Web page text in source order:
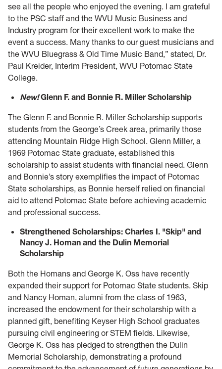
see all the people who enjoyed the evening. I am grateful
to the PSC staff and the WVU Music Business and
Industry program for their excellent work to make the
event a success. Many thanks to our guest musicians and
the WVU Bluegrass & Old Time Music Band,” stated, Dr.
Paul Kreider, Interim President, WVU Potomac State
College.
New! Glenn F. and Bonnie R. Miller Scholarship
The Glenn F. and Bonnie R. Miller Scholarship supports
students from the George’s Creek area, primarily those
attending Mountain Ridge High School. Glenn Miller, a
1969 Potomac State graduate, established this
scholarship to assist students with financial need. Glenn
and Bonnie’s story exemplifies the impact of Potomac
State scholarships, as Bonnie herself relied on financial
aid to attend Potomac State before achieving academic
and professional success.
Strengthened Scholarships: Charles I. "Skip" and
Nancy J. Homan and the Dulin Memorial
Scholarship
Both the Homans and George K. Oss have recently
expanded their support for Potomac State students. Skip
and Nancy Homan, alumni from the class of 1963,
increased the endowment for their scholarship with a
planned gift, benefiting Keyser High School graduates
pursuing civil engineering or STEM fields. Likewise,
George K. Oss has pledged to strengthen the Dulin
Memorial Scholarship, demonstrating a profound